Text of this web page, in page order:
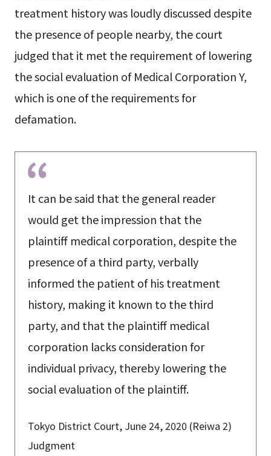
treatment history was loudly discussed despite
the presence of people nearby, the court
judged that it met the requirement of lowering
the social evaluation of Medical Corporation Y,
which is one of the requirements for
defamation.
It can be said that the general reader
would get the impression that the
plaintiff medical corporation, despite the
presence of a third party, verbally
informed the patient of his treatment
history, making it known to the third
party, and that the plaintiff medical
corporation lacks consideration for
individual privacy, thereby lowering the
social evaluation of the plaintiff.
Tokyo District Court, June 24, 2020 (Reiwa 2)
Judgment